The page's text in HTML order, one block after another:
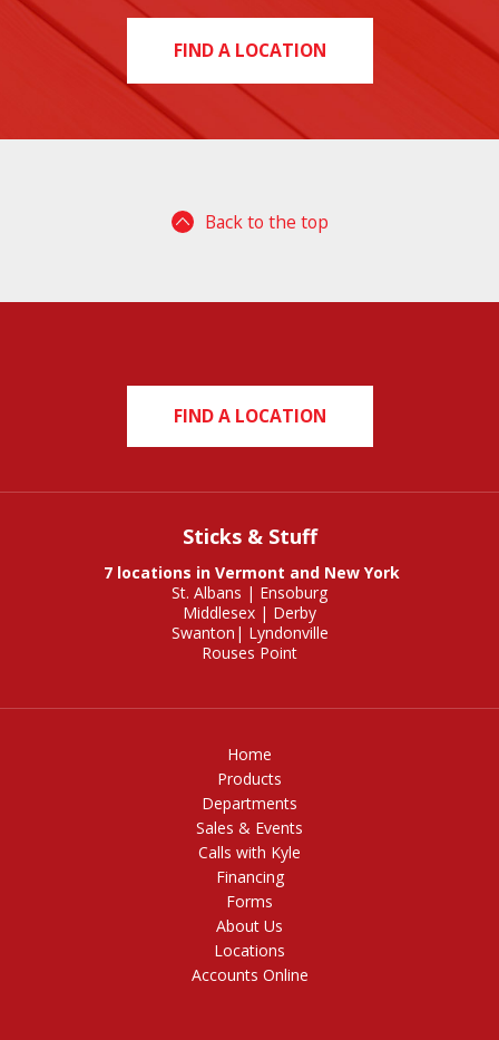
FIND A LOCATION
Back to the top
FIND A LOCATION
Sticks & Stuff
7 locations in Vermont and New York
St. Albans | Ensoburg
Middlesex | Derby
Swanton | Lyndonville
Rouses Point
Home
Products
Departments
Sales & Events
Calls with Kyle
Financing
Forms
About Us
Locations
Accounts Online